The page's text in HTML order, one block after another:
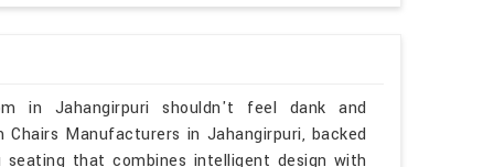
in Jahangirpuri shouldn't feel dank and
Manufacturers in Jahangirpuri, backed
seating that combines intelligent design with